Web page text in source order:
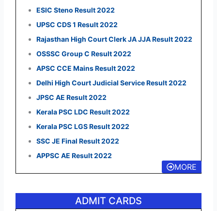
ESIC Steno Result 2022
UPSC CDS 1 Result 2022
Rajasthan High Court Clerk JA JJA Result 2022
OSSSC Group C Result 2022
APSC CCE Mains Result 2022
Delhi High Court Judicial Service Result 2022
JPSC AE Result 2022
Kerala PSC LDC Result 2022
Kerala PSC LGS Result 2022
SSC JE Final Result 2022
APPSC AE Result 2022
MORE
ADMIT CARDS